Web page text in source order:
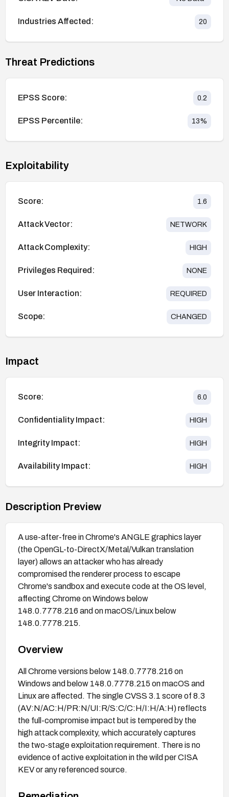
Industries Affected: 20
Threat Predictions
EPSS Score: 0.2
EPSS Percentile: 13%
Exploitability
Score: 1.6
Attack Vector: NETWORK
Attack Complexity: HIGH
Privileges Required: NONE
User Interaction: REQUIRED
Scope: CHANGED
Impact
Score: 6.0
Confidentiality Impact: HIGH
Integrity Impact: HIGH
Availability Impact: HIGH
Description Preview
A use-after-free in Chrome's ANGLE graphics layer
(the OpenGL-to-DirectX/Metal/Vulkan translation
layer) allows an attacker who has already
compromised the renderer process to escape
Chrome's sandbox and execute code at the OS level,
affecting Chrome on Windows below
148.0.7778.216 and on macOS/Linux below
148.0.7778.215.
Overview
All Chrome versions below 148.0.7778.216 on
Windows and below 148.0.7778.215 on macOS and
Linux are affected. The single CVSS 3.1 score of 8.3
(AV:N/AC:H/PR:N/UI:R/S:C/C:H/I:H/A:H) reflects
the full-compromise impact but is tempered by the
high attack complexity, which accurately captures
the two-stage exploitation requirement. There is no
evidence of active exploitation in the wild per CISA
KEV or any referenced source.